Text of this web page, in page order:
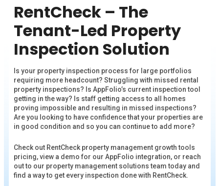
RentCheck – The
Tenant-Led Property
Inspection Solution
Is your property inspection process for large portfolios
requiring more headcount? Struggling with missed rental
property inspections? Is AppFolio’s current inspection tool
getting in the way? Is staff getting access to all homes
proving impossible and resulting in missed inspections?
Are you looking to have confidence that your properties are
in good condition and so you can continue to add more?
Check out RentCheck property management growth tools
pricing, view a demo for our AppFolio integration, or reach
out to our property management solutions team today and
find a way to get every inspection done with RentCheck.